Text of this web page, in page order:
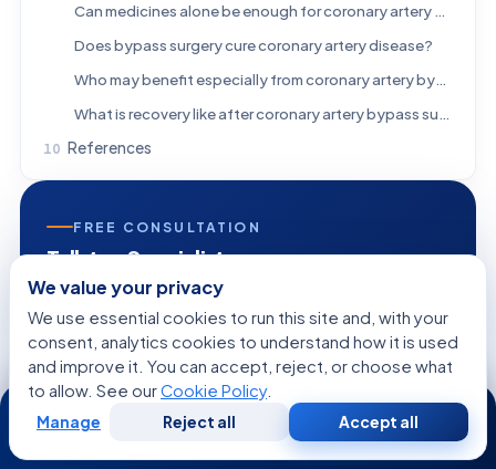
Can medicines alone be enough for coronary artery disease?
Does bypass surgery cure coronary artery disease?
Who may benefit especially from coronary artery bypass surgery?
What is recovery like after coronary artery bypass surgery?
References
FREE CONSULTATION
Talk to a Specialist
Regarding:Who May Benefit From Coronary Artery
Bypass Surgery?
+1
We value your privacy
We use essential cookies to run this site and, with your
consent, analytics cookies to understand how it is used
and improve it. You can accept, reject, or choose what
to allow. See ourCookie Policy.
Manage Reject all Accept all
24/7
WhatsApp Call Now
Consultation
Second
Opinion